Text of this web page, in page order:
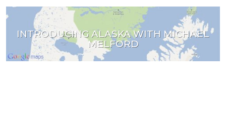
INTRODUCING ALASKA WITH MICHAEL
MELFORD